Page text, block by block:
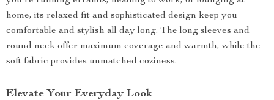
home, its relaxed fit and sophisticated design keep you
comfortable and stylish all day long. The long sleeves and
round neck offer maximum coverage and warmth, while the
soft fabric provides unmatched coziness.
Elevate Your Everyday Look